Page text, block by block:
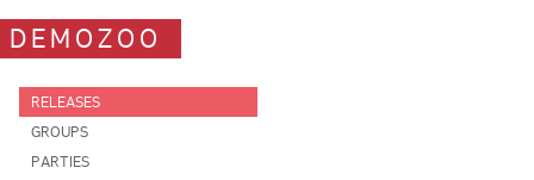
DEMOZOO
RELEASES
GROUPS
PARTIES